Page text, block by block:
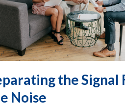
the Signal
Noise